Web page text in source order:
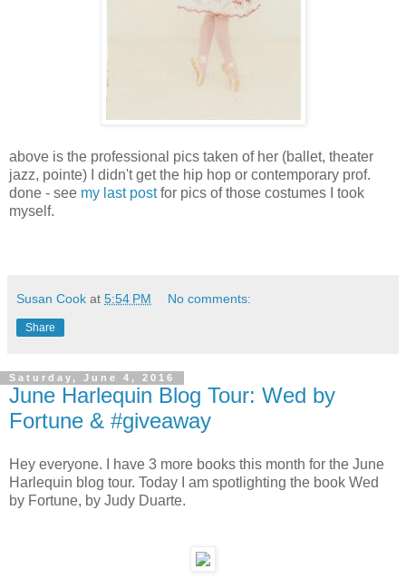
above is the professional pics taken of her (ballet, theater
jazz, pointe) I didn't get the hip hop or contemporary prof.
done - see my last postfor pics of those costumes I took
myself.
Susan Cook at 5:54 PM No comments:
Share
Saturday, June 4, 2016
June Harlequin Blog Tour: Wed by
Fortune & #giveaway
Hey everyone. I have 3 more books this month for the June
Harlequin blog tour. Today I am spotlighting the book Wed
by Fortune, by Judy Duarte.